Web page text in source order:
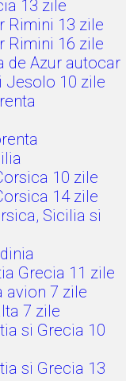
13 zile
Rimini 13 zile
Rimini 16 zile
de Azur autocar
Jesolo 10 zile
10 zile
14 zile
Sicilia si
Grecia 11 zile
avion 7 zile
7 zile
si Grecia 10
si Grecia 13